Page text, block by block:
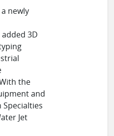
newly
3D
the
and
Specialties
Jet